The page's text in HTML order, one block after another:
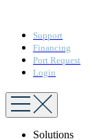
Support
Financing
Port Request
Login
Solutions